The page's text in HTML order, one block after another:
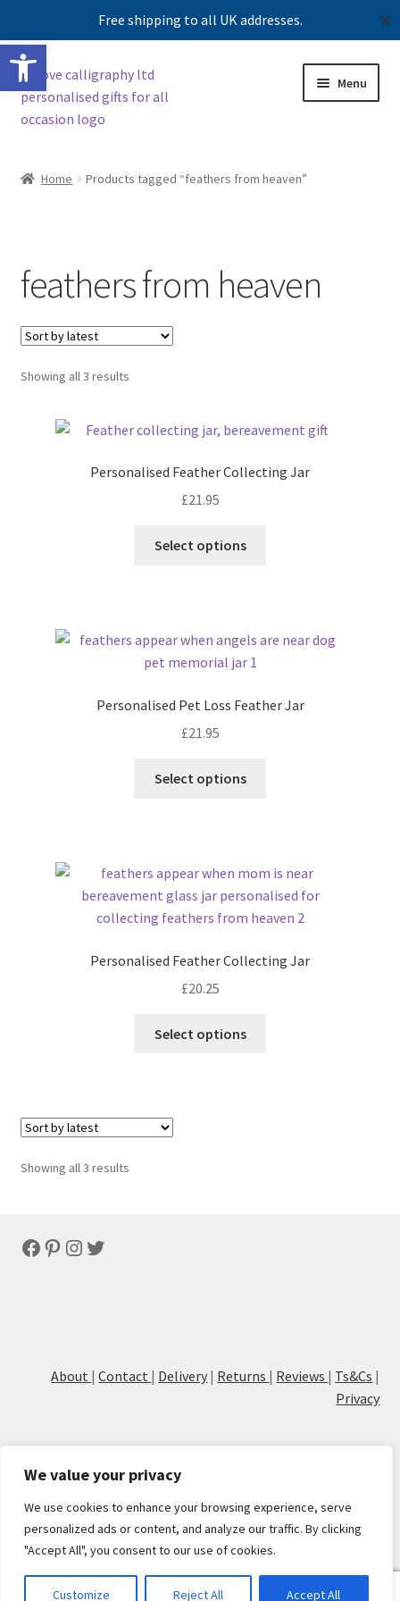
Open toolbar
Free shipping to all UK addresses. ✕
We value your privacy
We use cookies to enhance your browsing experience, serve
personalized ads or content, and analyze our traffic. By clicking
"Accept All", you consent to our use of cookies.
Customize Reject All Accept All
Skip
to
navigation
Skip
to
content
Menu
Home Products tagged “feathers from heaven”
feathers from heaven
Showing all 3 resultsSorted
Personalised Feather Collecting Jar
£21.95
Select options
Personalised Pet Loss Feather Jar
£21.95
Select options
Personalised Feather Collecting Jar
£20.25
Select options
Showing all 3 resultsSorted
Facebook
Pinterest
Instagram
Twitter
About |Contact | Delivery | Returns | Reviews | Ts&Cs |
Privacy
© Cove Calligraphy